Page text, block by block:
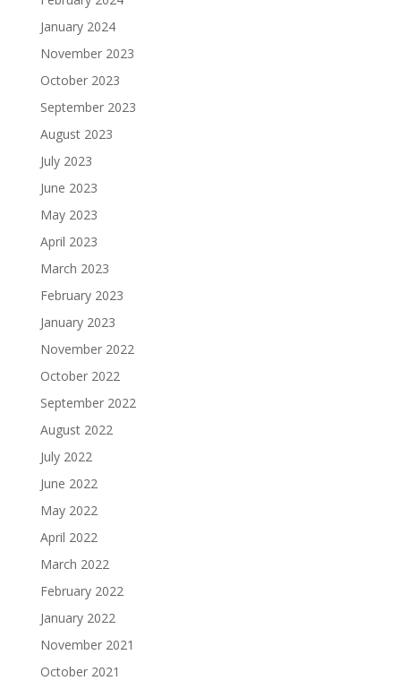
January 2024
November 2023
October 2023
September 2023
August 2023
July 2023
June 2023
May 2023
April 2023
March 2023
February 2023
January 2023
November 2022
October 2022
September 2022
August 2022
July 2022
June 2022
May 2022
April 2022
March 2022
February 2022
January 2022
November 2021
October 2021